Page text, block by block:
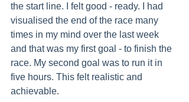
the start line. I felt good - ready. I had
visualised the end of the race many
times in my mind over the last week
and that was my first goal - to finish the
race. My second goal was to run it in
five hours. This felt realistic and
achievable.